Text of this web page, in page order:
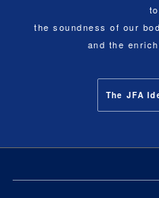
the soundness of our
and the
The JFA